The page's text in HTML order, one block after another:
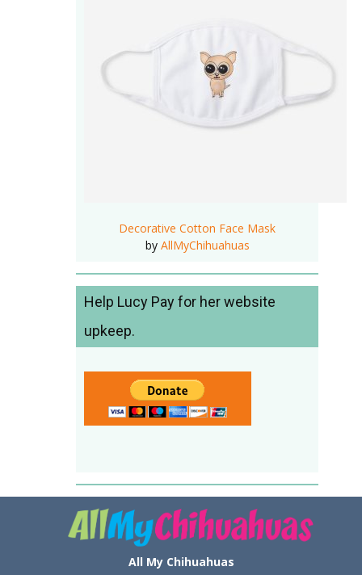
Decorative Cotton Face Mask
by AllMyChihuahuas
Help Lucy Pay for her website
upkeep.
All My Chihuahuas